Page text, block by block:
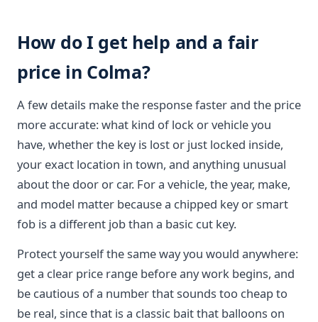
How do I get help and a fair
price in Colma?
A few details make the response faster and the price
more accurate: what kind of lock or vehicle you
have, whether the key is lost or just locked inside,
your exact location in town, and anything unusual
about the door or car. For a vehicle, the year, make,
and model matter because a chipped key or smart
fob is a different job than a basic cut key.
Protect yourself the same way you would anywhere:
get a clear price range before any work begins, and
be cautious of a number that sounds too cheap to
be real, since that is a classic bait that balloons on